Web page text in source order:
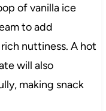
of vanilla ice
to add
nuttiness. A hot
will also
making snack